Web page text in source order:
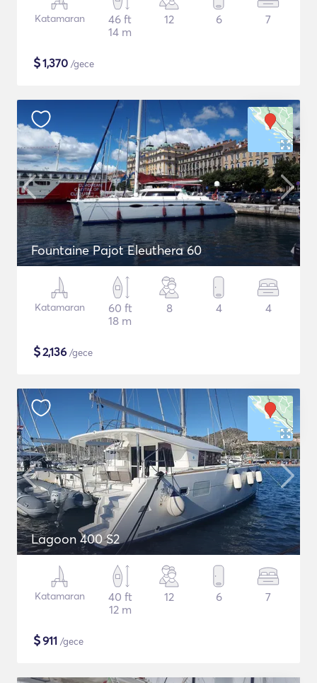
Katamaran
46 ft
14 m
12 6 7
$1,370 /gece
Fountaine Pajot Eleuthera 60
Katamaran
60 ft
18 m
8 4 4
$2,136 /gece
Lagoon 400 S2
Katamaran
40 ft
12 m
12 6 7
$911 /gece